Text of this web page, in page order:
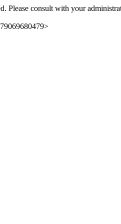
Please consult with your